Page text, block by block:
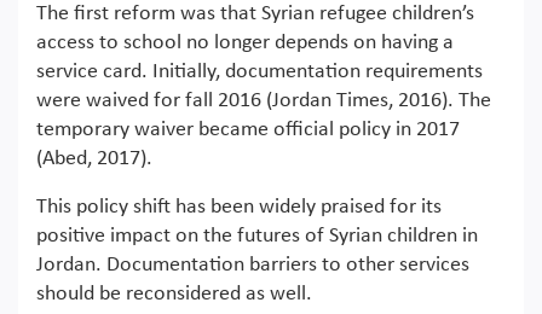
The first reform was that Syrian refugee children’s
access to school no longer depends on having a
service card. Initially, documentation requirements
were waived for fall 2016 (Jordan Times, 2016). The
temporary waiver became official policy in 2017
(Abed, 2017).
This policy shift has been widely praised for its
positive impact on the futures of Syrian children in
Jordan. Documentation barriers to other services
should be reconsidered as well.